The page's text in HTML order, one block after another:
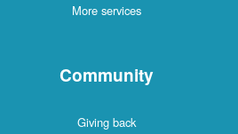
More services
Community
Giving back